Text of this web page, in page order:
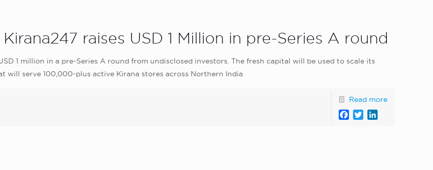
raises USD 1 Million in pre-Series A round
1 million in a pre-Series A round from undisclosed investors. The fresh capital will be used to scale its
serve 100,000-plus active Kirana stores across Northern India
Read more
Facebook
Twitter